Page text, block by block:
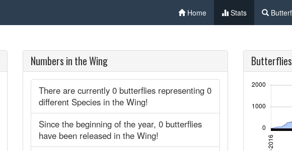
Home Stats
Numbers in the Wing
There are currently 0 butterflies representing 0
different Species in the Wing!
Since the beginning of the year, 0 butterflies
have been released in the Wing!